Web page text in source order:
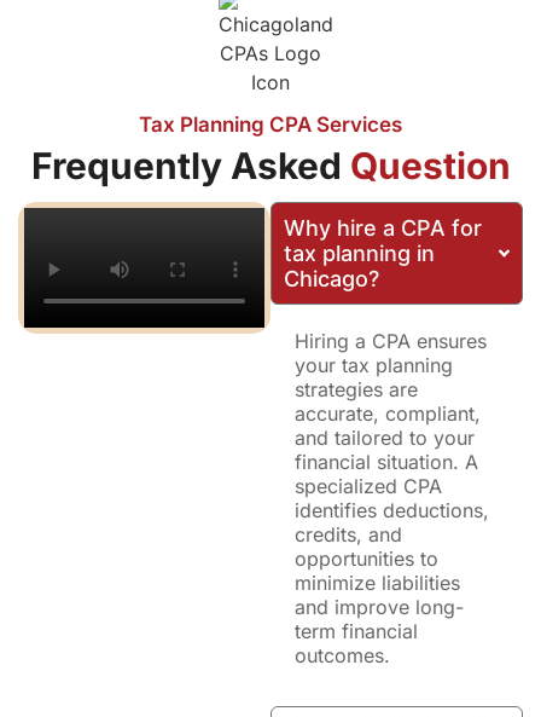
Tax Planning CPA Services
Frequently Asked Question
Why hire a CPA for
tax planning in
Chicago?
Hiring a CPA ensures
your tax planning
strategies are
accurate, compliant,
and tailored to your
financial situation. A
specialized CPA
identifies deductions,
credits, and
opportunities to
minimize liabilities
and improve long-
term financial
outcomes.